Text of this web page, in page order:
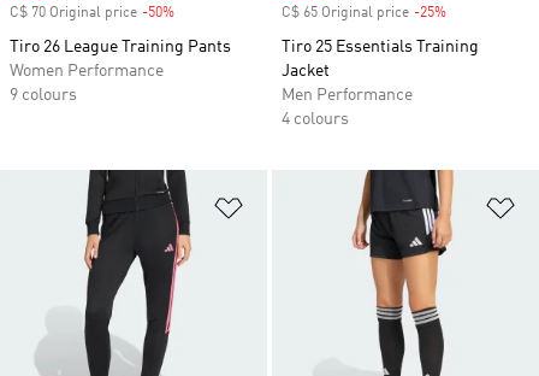
C$ 70 Original price -50%
Tiro 26 League Training Pants
Women Performance
9 colours
C$ 65 Original price -25%
Tiro 25 Essentials Training
Jacket
Men Performance
4 colours
Add to Wishlist